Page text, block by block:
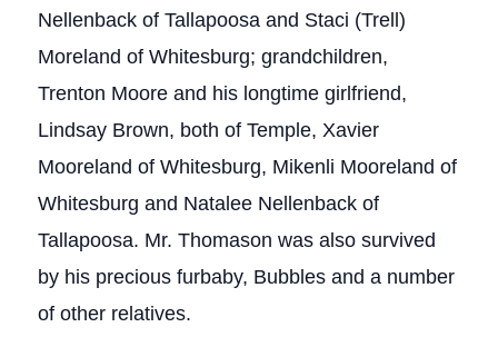
Nellenback of Tallapoosa and Staci (Trell)
Moreland of Whitesburg; grandchildren,
Trenton Moore and his longtime girlfriend,
Lindsay Brown, both of Temple, Xavier
Mooreland of Whitesburg, Mikenli Mooreland of
Whitesburg and Natalee Nellenback of
Tallapoosa. Mr. Thomason was also survived
by his precious furbaby, Bubbles and a number
of other relatives.